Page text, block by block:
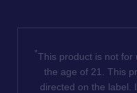
*This product is not for
the age of 21. This
directed on the label.